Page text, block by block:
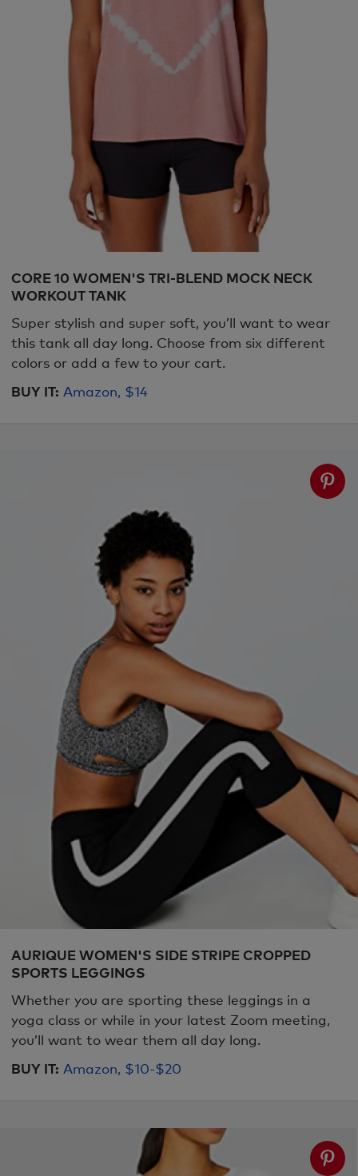
CORE 10 WOMEN'S TRI-BLEND MOCK NECK
WORKOUT TANK
Super stylish and super soft, you’ll want to wear
this tank all day long. Choose from six different
colors or add a few to your cart.
BUY IT: Amazon, $14
AURIQUE WOMEN'S SIDE STRIPE CROPPED
SPORTS LEGGINGS
Whether you are sporting these leggings in a
yoga class or while in your latest Zoom meeting,
you’ll want to wear them all day long.
BUY IT: Amazon, $10-$20